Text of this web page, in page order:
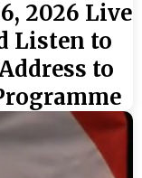
2026 Live
Listen to
to